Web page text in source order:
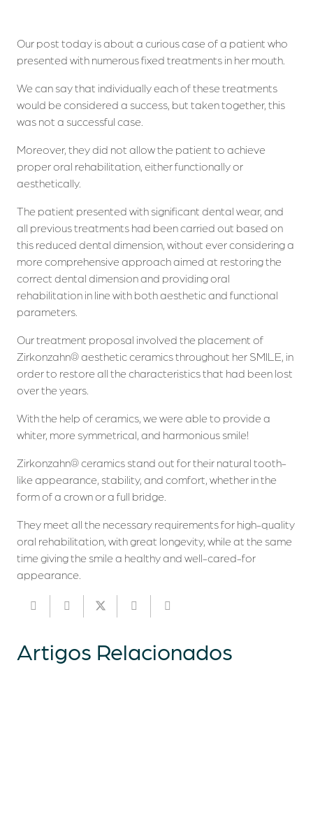
Our post today is about a curious case of a patient who
presented with numerous fixed treatments in her mouth.
We can say that individually each of these treatments
would be considered a success, but taken together, this
was not a successful case.
Moreover, they did not allow the patient to achieve
proper oral rehabilitation, either functionally or
aesthetically.
The patient presented with significant dental wear, and
all previous treatments had been carried out based on
this reduced dental dimension, without ever considering a
more comprehensive approach aimed at restoring the
correct dental dimension and providing oral
rehabilitation in line with both aesthetic and functional
parameters.
Our treatment proposal involved the placement of
Zirkonzahn® aesthetic ceramics throughout her SMILE, in
order to restore all the characteristics that had been lost
over the years.
With the help of ceramics, we were able to provide a
whiter, more symmetrical, and harmonious smile!
Zirkonzahn® ceramics stand out for their natural tooth-
like appearance, stability, and comfort, whether in the
form of a crown or a full bridge.
They meet all the necessary requirements for high-quality
oral rehabilitation, with great longevity, while at the same
time giving the smile a healthy and well-cared-for
appearance.
Artigos Relacionados